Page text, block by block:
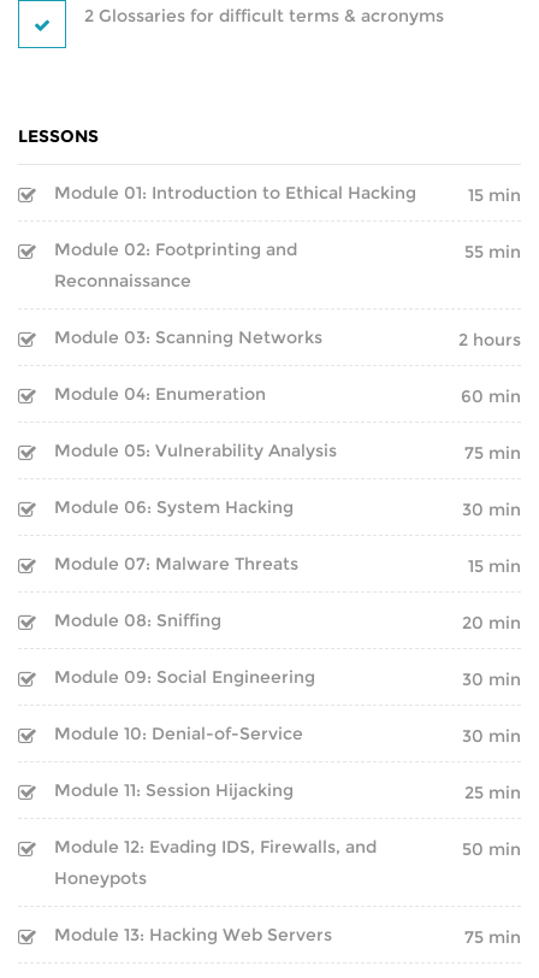
AI
HARDWARE
SECURITY
ANDROID DEVELOPMENT
WEB DEVELOPMENT
SEO
DIGITAL MARKETING
CORPORATE PROGRAM
CAREER PROGRAMS
SOFT SKILL PROGRAMS
ON-SITE TRAINING
CUSTOMIZED TRAINING
CAREER PROGRAMS
BOOT CAMP
2 Glossaries for difficult terms & acronyms
LESSONS
Module 01: Introduction to Ethical Hacking 15 min
Module 02: Footprinting and
Reconnaissance
55 min
Module 03: Scanning Networks 2 hours
Module 04: Enumeration 60 min
Module 05: Vulnerability Analysis 75 min
Module 06: System Hacking 30 min
Module 07: Malware Threats 15 min
Module 08: Sniffing 20 min
Module 09: Social Engineering 30 min
Module 10: Denial-of-Service 30 min
Module 11: Session Hijacking 25 min
Module 12: Evading IDS, Firewalls, and
Honeypots
50 min
Module 13: Hacking Web Servers 75 min